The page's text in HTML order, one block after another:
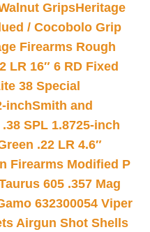
GripsHeritage
/ Cocobolo Grip
Firearms Rough
LR 16″ 6 RD Fixed
38 Special
inchSmith and
SPL 1.8725-inch
.22 LR 4.6″
Firearms Modified P
605 .357 Mag
632300054 Viper
Airgun Shot Shells